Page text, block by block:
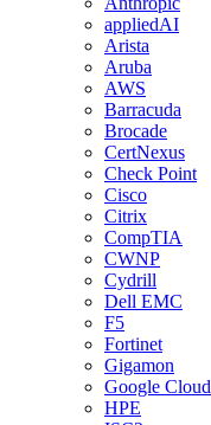
appliedAI
Arista
Aruba
AWS
Barracuda
Brocade
CertNexus
Check Point
Cisco
Citrix
CompTIA
CWNP
Cydrill
Dell EMC
F5
Fortinet
Gigamon
Google Cloud
HPE